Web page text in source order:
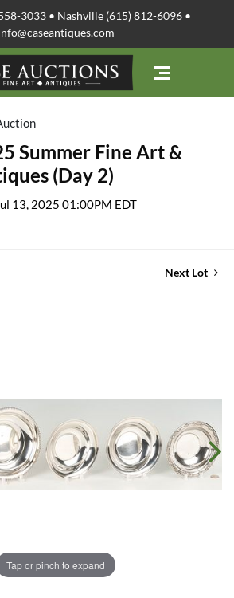
3033 • Nashville (615) 812-6096 •
Summer Fine Art &
(Day 2)
13, 2025 01:00PM EDT
Next Lot
Tap or pinch to expand